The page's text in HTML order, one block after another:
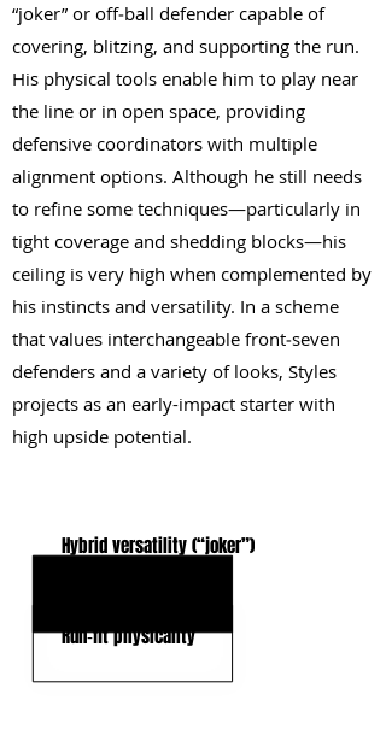
“joker” or off‑ball defender capable of
covering, blitzing, and supporting the run.
His physical tools enable him to play near
the line or in open space, providing
defensive coordinators with multiple
alignment options. Although he still needs
to refine some techniques—particularly in
tight coverage and shedding blocks—his
ceiling is very high when complemented by
his instincts and versatility. In a scheme
that values interchangeable front‑seven
defenders and a variety of looks, Styles
projects as an early-impact starter with
high upside potential.
Hybrid versatility (“joker”)
Run‑fit physicality